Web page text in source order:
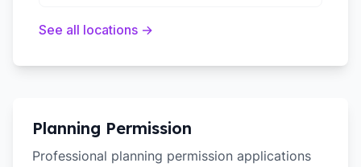
See all locations →
Planning Permission
Professional planning permission applications